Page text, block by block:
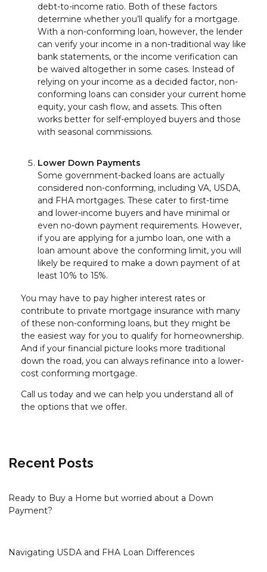
debt-to-income ratio. Both of these factors
determine whether you’ll qualify for a mortgage.
With a non-conforming loan, however, the lender
can verify your income in a non-traditional way like
bank statements, or the income verification can
be waived altogether in some cases. Instead of
relying on your income as a decided factor, non-
conforming loans can consider your current home
equity, your cash flow, and assets. This often
works better for self-employed buyers and those
with seasonal commissions.
Lower Down Payments
Some government-backed loans are actually
considered non-conforming, including VA, USDA,
and FHA mortgages. These cater to first-time
and lower-income buyers and have minimal or
even no-down payment requirements. However,
if you are applying for a jumbo loan, one with a
loan amount above the conforming limit, you will
likely be required to make a down payment of at
least 10% to 15%.
You may have to pay higher interest rates or
contribute to private mortgage insurance with many
of these non-conforming loans, but they might be
the easiest way for you to qualify for homeownership.
And if your financial picture looks more traditional
down the road, you can always refinance into a lower-
cost conforming mortgage.
Call us today and we can help you understand all of
the options that we offer.
Recent Posts
Ready to Buy a Home but worried about a Down
Payment?
Navigating USDA and FHA Loan Differences